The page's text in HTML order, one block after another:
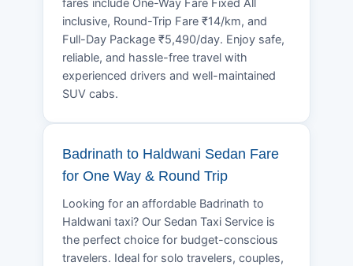
inclusive, Round-Trip Fare ₹14/km, and
Full-Day Package ₹5,490/day. Enjoy safe,
reliable, and hassle-free travel with
experienced drivers and well-maintained
SUV cabs.
Badrinath to Haldwani Sedan Fare
for One Way & Round Trip
Looking for an affordable Badrinath to
Haldwani taxi? Our Sedan Taxi Service is
the perfect choice for budget-conscious
travelers. Ideal for solo travelers, couples,